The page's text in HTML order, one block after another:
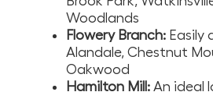
Woodlands
Flowery Branch: Easily
Alandale, Chestnut
Oakwood
Hamilton Mill: An ideal